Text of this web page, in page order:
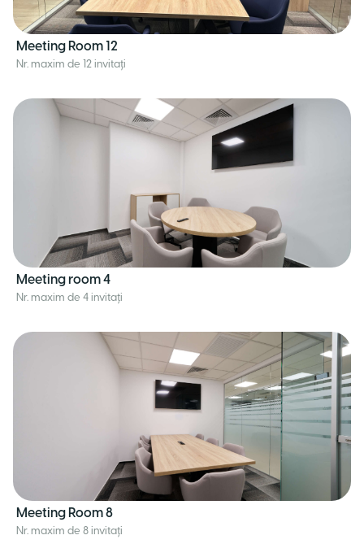
Meeting Room 12
Nr. maxim de 12 invitați
Meeting room 4
Nr. maxim de 4 invitați
Meeting Room 8
Nr. maxim de 8 invitați